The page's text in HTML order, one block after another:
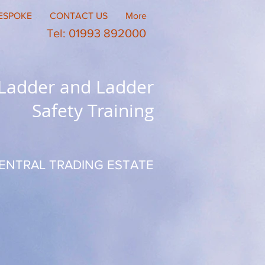
CONTACT US More
Tel: 01993 892000
and Ladder
Safety Training
TRADING ESTATE